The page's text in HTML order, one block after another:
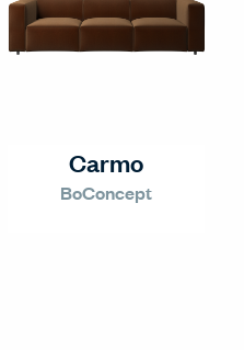
Carmo
BoConcept